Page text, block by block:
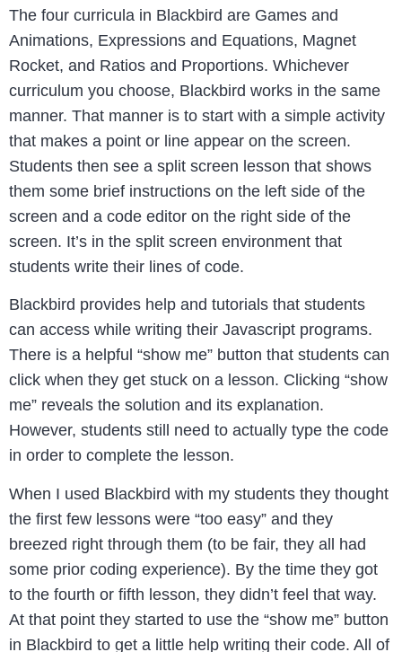
The four curricula in Blackbird are Games and
Animations, Expressions and Equations, Magnet
Rocket, and Ratios and Proportions. Whichever
curriculum you choose, Blackbird works in the same
manner. That manner is to start with a simple activity
that makes a point or line appear on the screen.
Students then see a split screen lesson that shows
them some brief instructions on the left side of the
screen and a code editor on the right side of the
screen. It’s in the split screen environment that
students write their lines of code.
Blackbird provides help and tutorials that students
can access while writing their Javascript programs.
There is a helpful “show me” button that students can
click when they get stuck on a lesson. Clicking “show
me” reveals the solution and its explanation.
However, students still need to actually type the code
in order to complete the lesson.
When I used Blackbird with my students they thought
the first few lessons were “too easy” and they
breezed right through them (to be fair, they all had
some prior coding experience). By the time they got
to the fourth or fifth lesson, they didn’t feel that way.
At that point they started to use the “show me” button
in Blackbird to get a little help writing their code. All of